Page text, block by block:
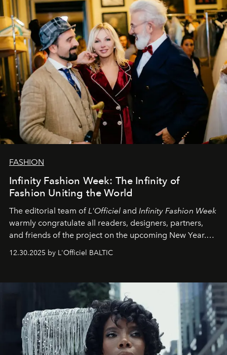
team atL’Officiel Baltic
FASHION
Infinity Fashion Week: The Infinity of
Fashion Uniting the World
The editorial team ofL'Officiel and Infinity Fashion Week
warmly congratulate all readers, designers, partners,
and friends of the project on the upcoming New Year.
May 2026 bring growth, inspiration, bold ideas, and new
achievements.
12.30.2025 by L'Officiel BALTIC